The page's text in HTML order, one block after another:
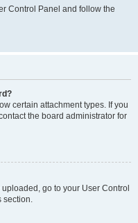
Control Panel and follow the
certain attachment types. If you
the board administrator for
go to your User Control